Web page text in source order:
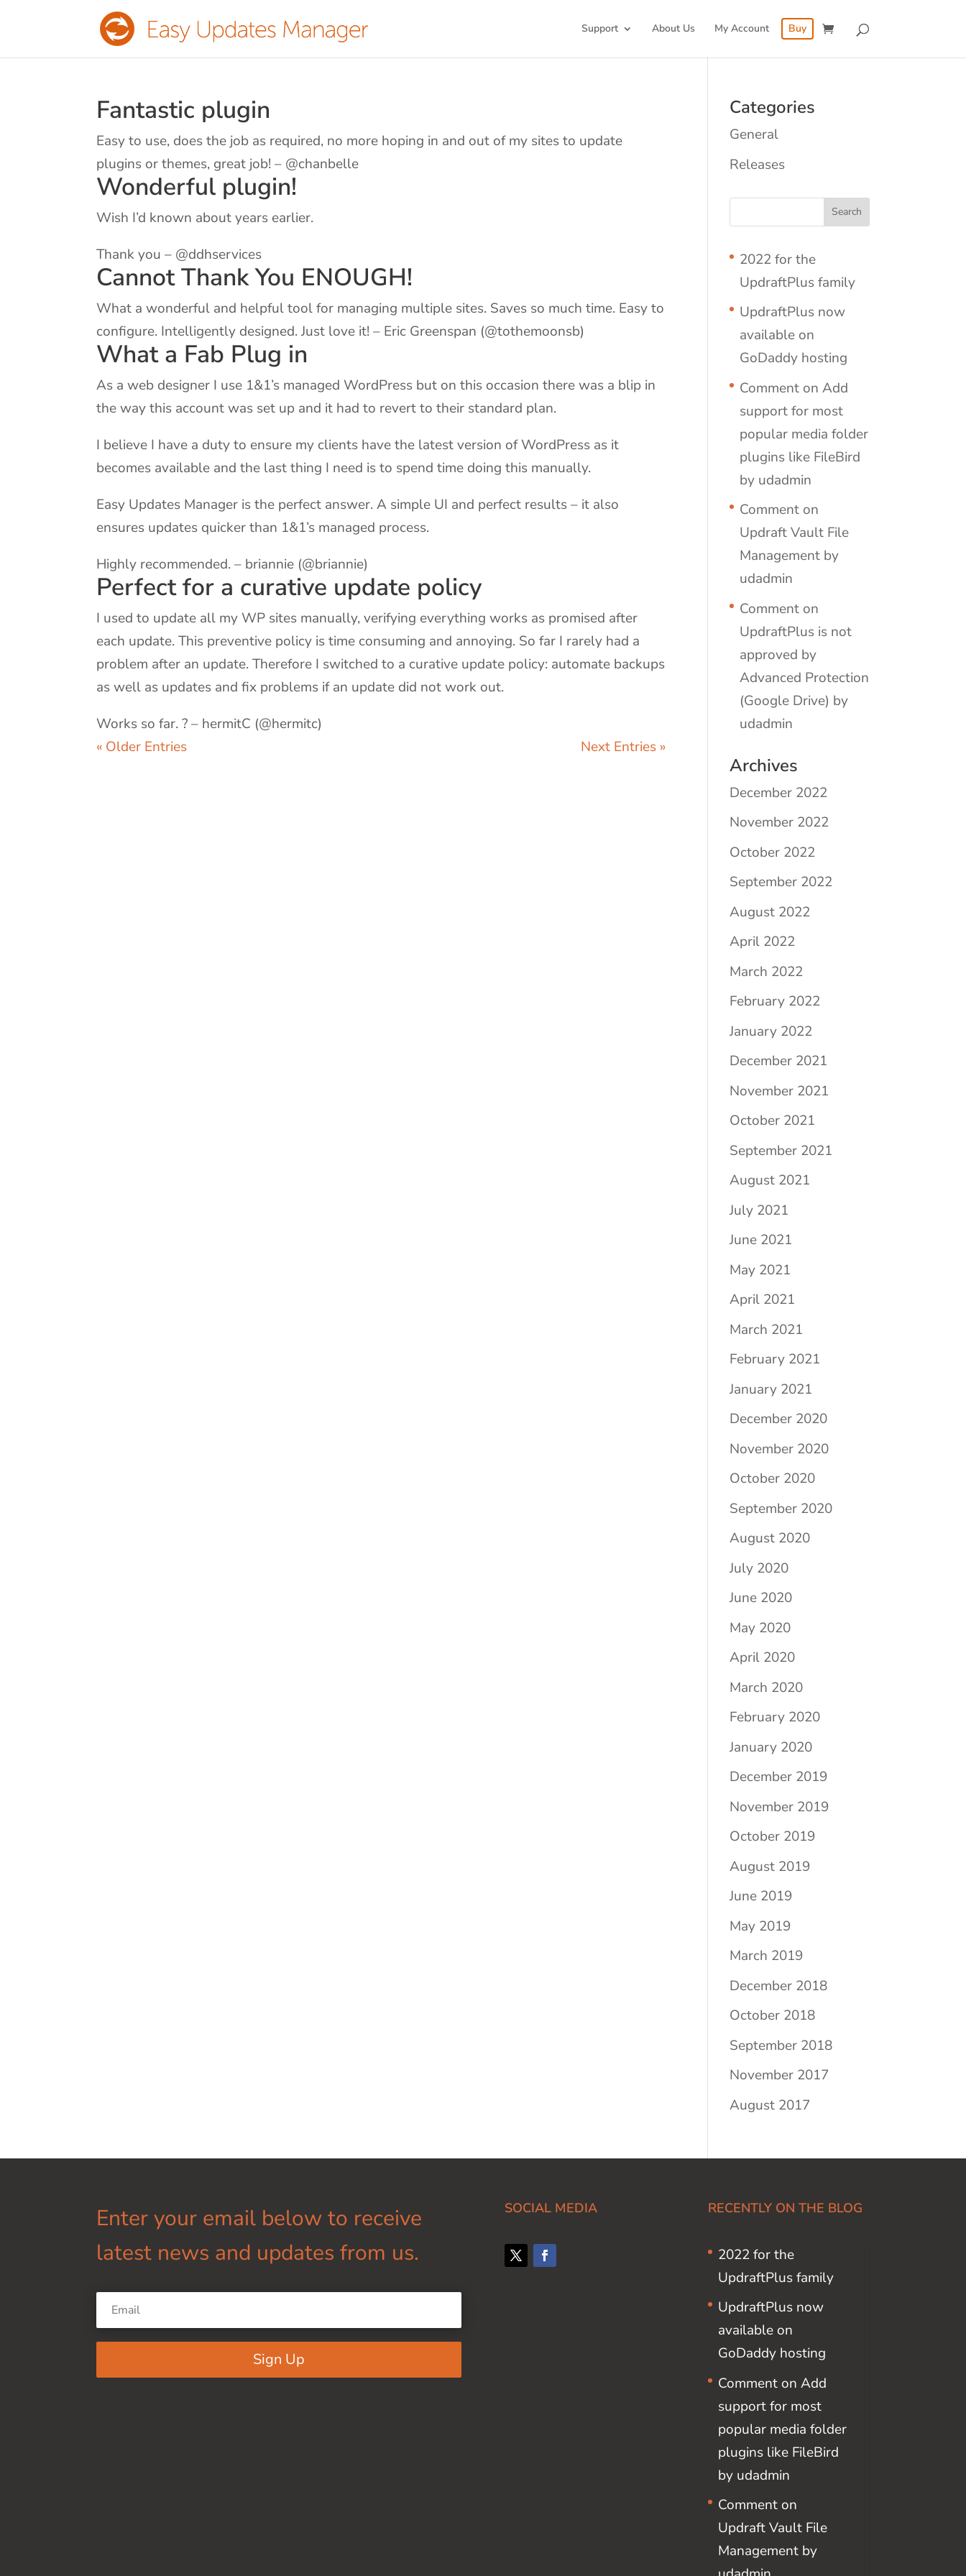
Support About Us My Account Buy
Fantastic plugin
Easy to use, does the job as required, no more hoping in and out of my sites to update
plugins or themes, great job! – @chanbelle
Wonderful plugin!
Wish I’d known about years earlier.
Thank you – @ddhservices
Cannot Thank You ENOUGH!
What a wonderful and helpful tool for managing multiple sites. Saves so much time. Easy to
configure. Intelligently designed. Just love it! – Eric Greenspan (@tothemoonsb)
What a Fab Plug in
As a web designer I use 1&1’s managed WordPress but on this occasion there was a blip in
the way this account was set up and it had to revert to their standard plan.
I believe I have a duty to ensure my clients have the latest version of WordPress as it
becomes available and the last thing I need is to spend time doing this manually.
Easy Updates Manager is the perfect answer. A simple UI and perfect results – it also
ensures updates quicker than 1&1’s managed process.
Highly recommended. – briannie (@briannie)
Perfect for a curative update policy
I used to update all my WP sites manually, verifying everything works as promised after
each update. This preventive policy is time consuming and annoying. So far I rarely had a
problem after an update. Therefore I switched to a curative update policy: automate backups
as well as updates and fix problems if an update did not work out.
Works so far. ? – hermitC (@hermitc)
« Older Entries
Next Entries »
Categories
General
Releases
2022 for the
UpdraftPlus family
UpdraftPlus now
available on
GoDaddy hosting
Comment on Add
support for most
popular media folder
plugins like FileBird
by udadmin
Comment on
Updraft Vault File
Management by
udadmin
Comment on
UpdraftPlus is not
approved by
Advanced Protection
(Google Drive) by
udadmin
Archives
December 2022
November 2022
October 2022
September 2022
August 2022
April 2022
March 2022
February 2022
January 2022
December 2021
November 2021
October 2021
September 2021
August 2021
July 2021
June 2021
May 2021
April 2021
March 2021
February 2021
January 2021
December 2020
November 2020
October 2020
September 2020
August 2020
July 2020
June 2020
May 2020
April 2020
March 2020
February 2020
January 2020
December 2019
November 2019
October 2019
August 2019
June 2019
May 2019
March 2019
December 2018
October 2018
September 2018
November 2017
August 2017
Enter your email below to receive
latest news and updates from us.
Sign Up
SOCIAL MEDIA RECENTLY ON THE BLOG
2022 for the
UpdraftPlus family
UpdraftPlus now
available on
GoDaddy hosting
Comment on Add
support for most
popular media folder
plugins like FileBird
by udadmin
Comment on
Updraft Vault File
Management by